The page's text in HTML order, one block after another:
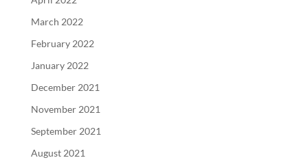
March 2022
February 2022
January 2022
December 2021
November 2021
September 2021
August 2021